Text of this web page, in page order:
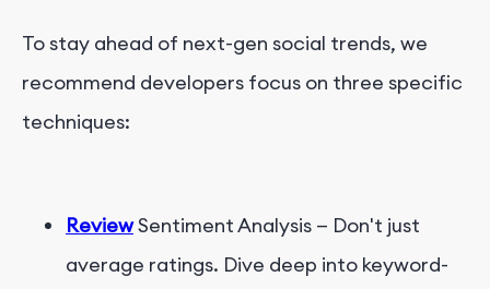
To stay ahead of next-gen social trends, we
recommend developers focus on three specific
techniques:
ReviewSentiment Analysis — Don't just
average ratings. Dive deep into keyword-